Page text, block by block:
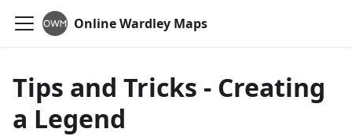
Online Wardley Maps
Tips and Tricks - Creating
a Legend